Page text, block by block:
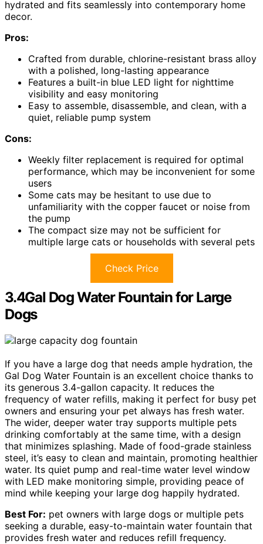
hydrated and fits seamlessly into contemporary home
decor.
Pros:
Crafted from durable, chlorine-resistant brass alloy
with a polished, long-lasting appearance
Features a built-in blue LED light for nighttime
visibility and easy monitoring
Easy to assemble, disassemble, and clean, with a
quiet, reliable pump system
Cons:
Weekly filter replacement is required for optimal
performance, which may be inconvenient for some
users
Some cats may be hesitant to use due to
unfamiliarity with the copper faucet or noise from
the pump
The compact size may not be sufficient for
multiple large cats or households with several pets
Check Price
3.4Gal Dog Water Fountain for Large
Dogs
If you have a large dog that needs ample hydration, the
Gal Dog Water Fountain is an excellent choice thanks to
its generous 3.4-gallon capacity. It reduces the
frequency of water refills, making it perfect for busy pet
owners and ensuring your pet always has fresh water.
The wider, deeper water tray supports multiple pets
drinking comfortably at the same time, with a design
that minimizes splashing. Made of food-grade stainless
steel, it’s easy to clean and maintain, promoting healthier
water. Its quiet pump and real-time water level window
with LED make monitoring simple, providing peace of
mind while keeping your large dog happily hydrated.
Best For: pet owners with large dogs or multiple pets
seeking a durable, easy-to-maintain water fountain that
provides fresh water and reduces refill frequency.